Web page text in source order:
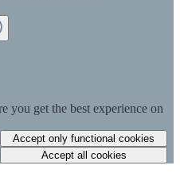
you get the best experience on
Accept only functional cookies
Accept all cookies